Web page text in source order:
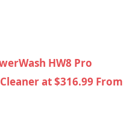
HW8 Pro
at $316.99 From